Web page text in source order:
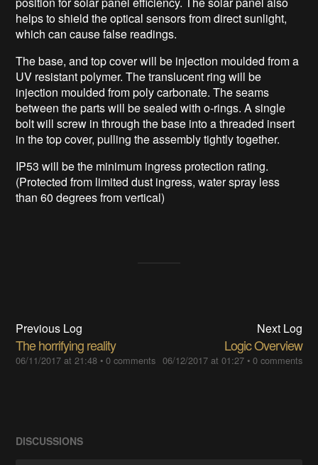
helps to shield the optical sensors from direct sunlight,
which can cause false readings.
The base, and top cover will be injection moulded from a
UV resistant polymer. The translucent ring will be
injection moulded from poly carbonate. The seams
between the parts will be sealed with o-rings. A single
bolt will screw in through the base into a threaded insert
in the top cover, pulling the assembly tightly together.
IP53 will be the minimum ingress protection rating.
(Protected from limited dust ingress, water spray less
than 60 degrees from vertical)
Previous Log
The horrifying reality
06/11/2017 at 21:48 •0 comments
Next Log
Logic Overview
06/12/2017 at 01:27• 0 comments
DISCUSSIONS